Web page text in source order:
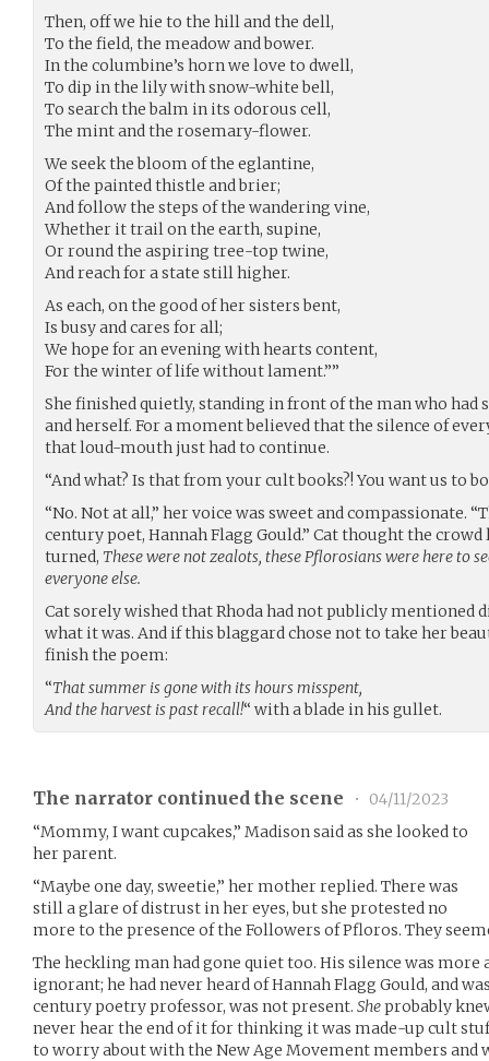
Then, off we hie to the hill and the dell,
To the field, the meadow and bower.
In the columbine’s horn we love to dwell,
To dip in the lily with snow-white bell,
To search the balm in its odorous cell,
The mint and the rosemary-flower.
We seek the bloom of the eglantine,
Of the painted thistle and brier;
And follow the steps of the wandering vine,
Whether it trail on the earth, supine,
Or round the aspiring tree-top twine,
And reach for a state still higher.
As each, on the good of her sisters bent,
Is busy and cares for all;
We hope for an evening with hearts content,
For the winter of life without lament.””
She finished quietly, standing in front of the man who had
and herself. For a moment believed that the silence of
that loud-mouth just had to continue.
“And what? Is that from your cult books?! You want us to
“No. Not at all,” her voice was sweet and compassionate.
century poet, Hannah Flagg Gould.” Cat thought the
turned, These were not zealots, these Pflorosians were here to
everyone else.
Cat sorely wished that Rhoda had not publicly mentioned
what it was. And if this blaggard chose not to take her
finish the poem:
“That summer is gone with its hours misspent,
And the harvest is past recall!“ with a blade in his gullet.
The narrator continued the scene •
04/11/2023
“Mommy, I want cupcakes,” Madison said as she looked to
her parent.
“Maybe one day, sweetie,” her mother replied. There was
still a glare of distrust in her eyes, but she protested no
more to the presence of the Followers of Pfloros. They
The heckling man had gone quiet too. His silence was more
ignorant; he had never heard of Hannah Flagg Gould, and
century poetry professor, was not present. Sheprobably
never hear the end of it for thinking it was made-up cult
to worry about with the New Age Movement members and